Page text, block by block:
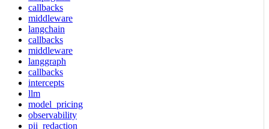
callbacks
middleware
langchain
callbacks
middleware
langgraph
callbacks
intercepts
llm
model_pricing
observability
pii_redaction